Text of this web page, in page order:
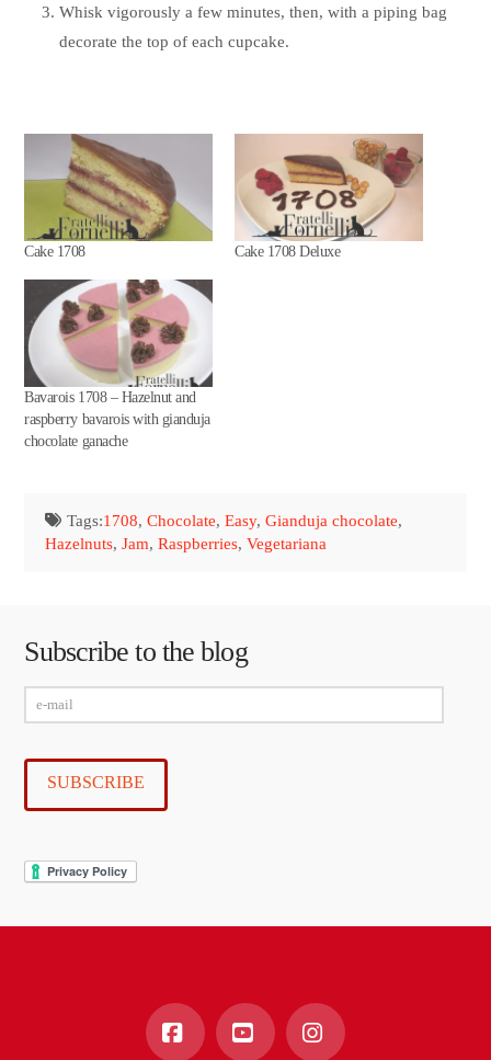
Whisk vigorously a few minutes, then, with a piping bag
decorate the top of each cupcake.
Cake 1708 Cake 1708 Deluxe
Bavarois 1708 – Hazelnut and
raspberry bavarois with gianduja
chocolate ganache
Tags:1708, Chocolate, Easy, Gianduja chocolate,
Hazelnuts,Jam,Raspberries,Vegetariana
Subscribe to the blog
mail
SUBSCRIBE